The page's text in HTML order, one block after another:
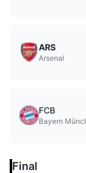
ARS
Arsenal
FCB
Bayern
Final